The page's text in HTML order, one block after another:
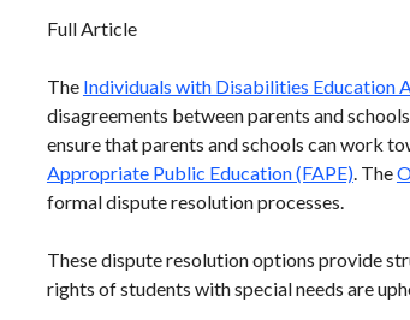
Full Article
The Individuals with Disabilities Education
disagreements between parents and
ensure that parents and schools can work
Appropriate Public Education (FAPE). The
formal dispute resolution processes.
These dispute resolution options provide
rights of students with special needs are